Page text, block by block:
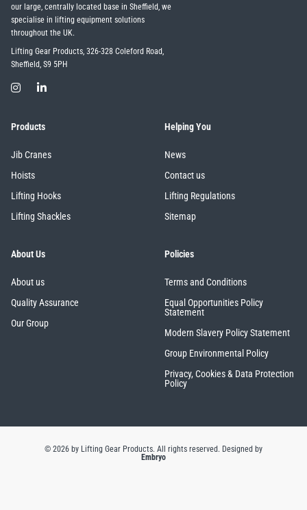
our large, centrally located base in Sheffield, we
specialise in lifting equipment solutions
throughout the UK.
Lifting Gear Products, 326-328 Coleford Road,
Sheffield, S9 5PH
Products
Jib Cranes
Hoists
Lifting Hooks
Lifting Shackles
Helping You
News
Contact us
Lifting Regulations
Sitemap
About Us
About us
Quality Assurance
Our Group
Policies
Terms and Conditions
Equal Opportunities Policy
Statement
Modern Slavery Policy Statement
Group Environmental Policy
Privacy, Cookies & Data Protection
Policy
© 2026 by Lifting Gear Products. All rights reserved. Designed by
Embryo